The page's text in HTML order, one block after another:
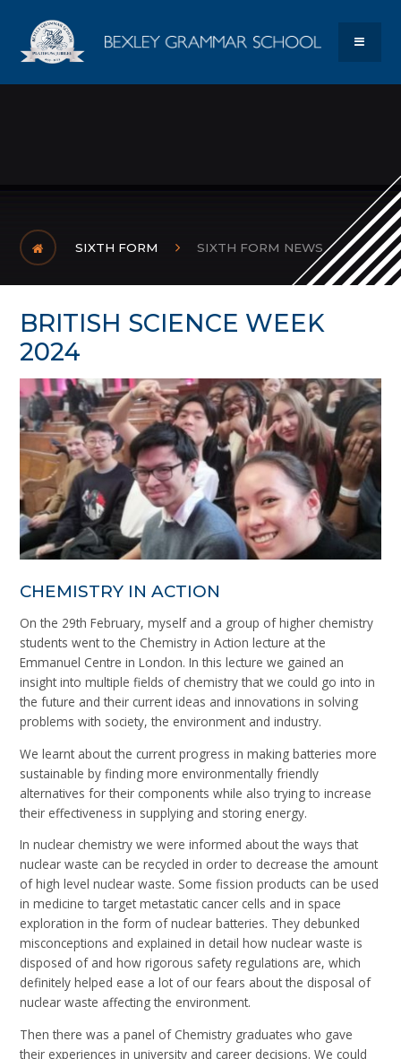
Bexley
SIXTH FORM SIXTH FORM NEWS
BRITISH SCIENCE WEEK
2024
CHEMISTRY IN ACTION
On the 29th February, myself and a group of higher chemistry
students went to the Chemistry in Action lecture at the
Emmanuel Centre in London. In this lecture we gained an
insight into multiple fields of chemistry that we could go into in
the future and their current ideas and innovations in solving
problems with society, the environment and industry.
We learnt about the current progress in making batteries more
sustainable by finding more environmentally friendly
alternatives for their components while also trying to increase
their effectiveness in supplying and storing energy.
In nuclear chemistry we were informed about the ways that
nuclear waste can be recycled in order to decrease the amount
of high level nuclear waste. Some fission products can be used
in medicine to target metastatic cancer cells and in space
exploration in the form of nuclear batteries. They debunked
misconceptions and explained in detail how nuclear waste is
disposed of and how rigorous safety regulations are, which
definitely helped ease a lot of our fears about the disposal of
nuclear waste affecting the environment.
Then there was a panel of Chemistry graduates who gave
their experiences in university and career decisions. We could